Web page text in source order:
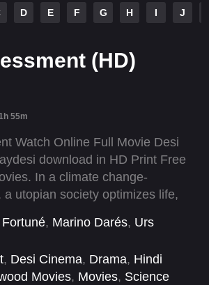
D E F G H I J
(HD)
55m
Watch Online Full Movie Desi
download in HD Print Free
In a climate change-
a utopian society optimizes life,
faces scrutiny by an
days to determine their
, Marino Darés, Urs
, Desi Cinema, Drama, Hindi
Movies, Movies, Science